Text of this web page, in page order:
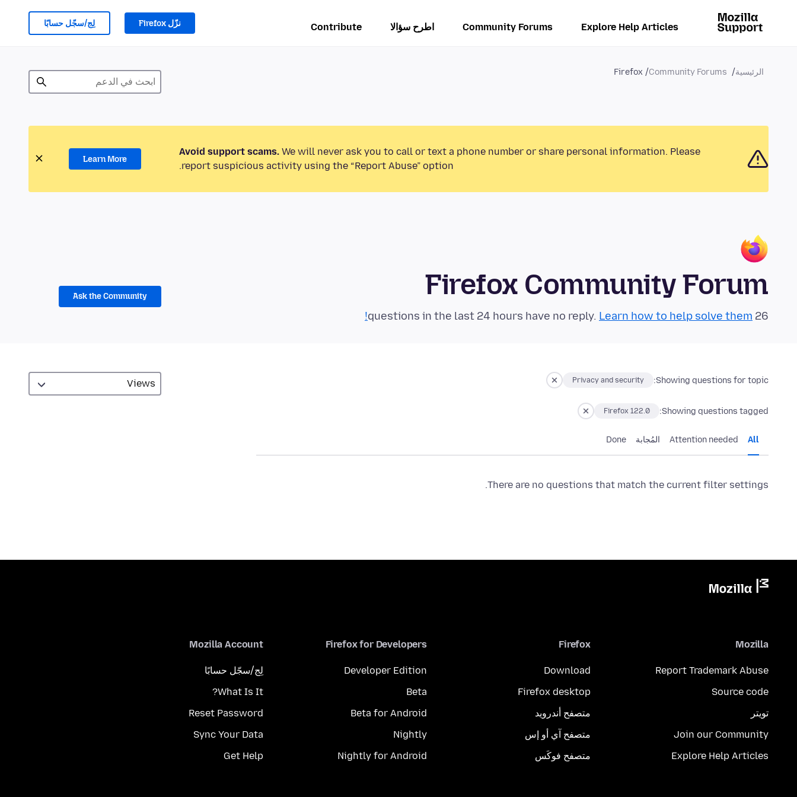
Explore Help Articles
Community Forums اطرح سؤالا Contribute نزّل Firefox لِج/سجّل حسابًا
الرئيسية Community Forums
Firefox
Avoid support scams. We will never ask you to call or text a phone number or share personal information. Please
report suspicious activity using the “Report Abuse” option.
Learn More
Firefox Community Forum
26 questions in the last 24 hours have no reply.
Learn how to help solve them!
Ask the Community
Showing questions for topic:
Privacy and security
Showing questions tagged:
Firefox 122.0
All
Attention needed المُجابة Done
There are no questions that match the current filter settings.
Mozilla
Report Trademark Abuse
Source code
تويتر
Join our Community
Explore Help Articles
Firefox
Download
Firefox desktop
متصفح أندرويد
متصفح آي أو إس
متصفح فوكَس
Firefox for Developers
Developer Edition
Beta
Beta for Android
Nightly
Nightly for Android
Mozilla Account
لِج/سجّل حسابًا
What Is It?
Reset Password
Sync Your Data
Get Help